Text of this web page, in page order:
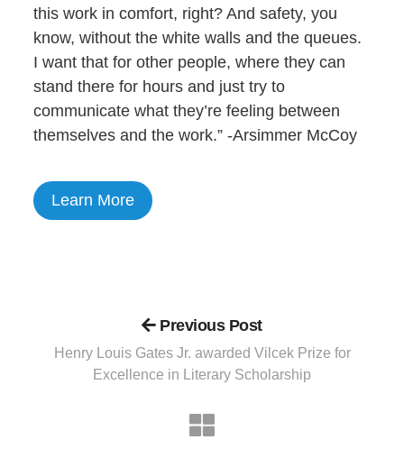
this work in comfort, right? And safety, you
know, without the white walls and the queues.
I want that for other people, where they can
stand there for hours and just try to
communicate what they’re feeling between
themselves and the work.” -Arsimmer McCoy
Learn More
Previous Post
Henry Louis Gates Jr. awarded Vilcek Prize for
Excellence in Literary Scholarship